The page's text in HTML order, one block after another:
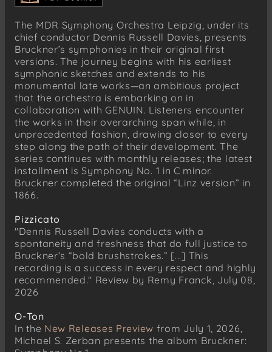
The MDR Symphony Orchestra Leipzig, under its
chief conductor Dennis Russell Davies, presents
Bruckner’s symphonies in their original first
versions. The journey begins with his earliest
symphonic sketches and extends to his
monumental late works—an ambitious project
that the orchestra is embarking on in
collaboration with GENUIN. Listeners encounter
the works in their overarching span while, in
unprecedented fashion, drawing closer to every
step along the path of their development. The
series continues with monthly releases; the latest
installment is Symphony No. 1 in C minor.
Bruckner completed the original “Linz version” in
1866.
Pizzicato
"Dennis Russell Davies conducts with a
spontaneity and freshness that do full justice to
Bruckner’s “bold brushstrokes.” [...] This
recording is a success in every respect and highly
recommended." Review by Remy Franck, July 08,
2026
O-Ton
In the New Releases Preview from July 1, 2026,
Michael S. Zerban presents the album Bruckner: